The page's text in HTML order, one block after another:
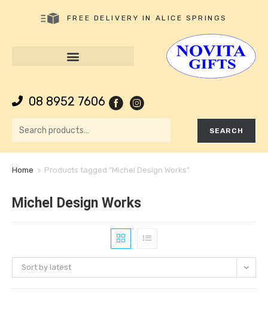
FREE DELIVERY IN ALICE SPRINGS
08 8952 7606
SEARCH
Home > Products tagged “Michel Design Works”
Michel Design Works
Sort by latest